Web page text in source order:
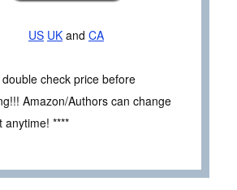
US UK and CA
double check price before
Amazon/Authors can change
anytime! ****